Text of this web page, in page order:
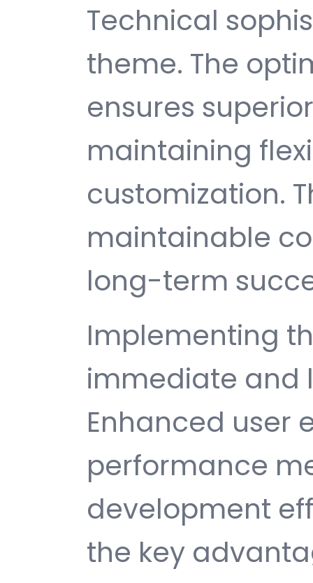
Technical
theme. The
ensures
maintaining
customization.
maintainable
long-term
Implementing
immediate and
Enhanced user
performance
development
the key